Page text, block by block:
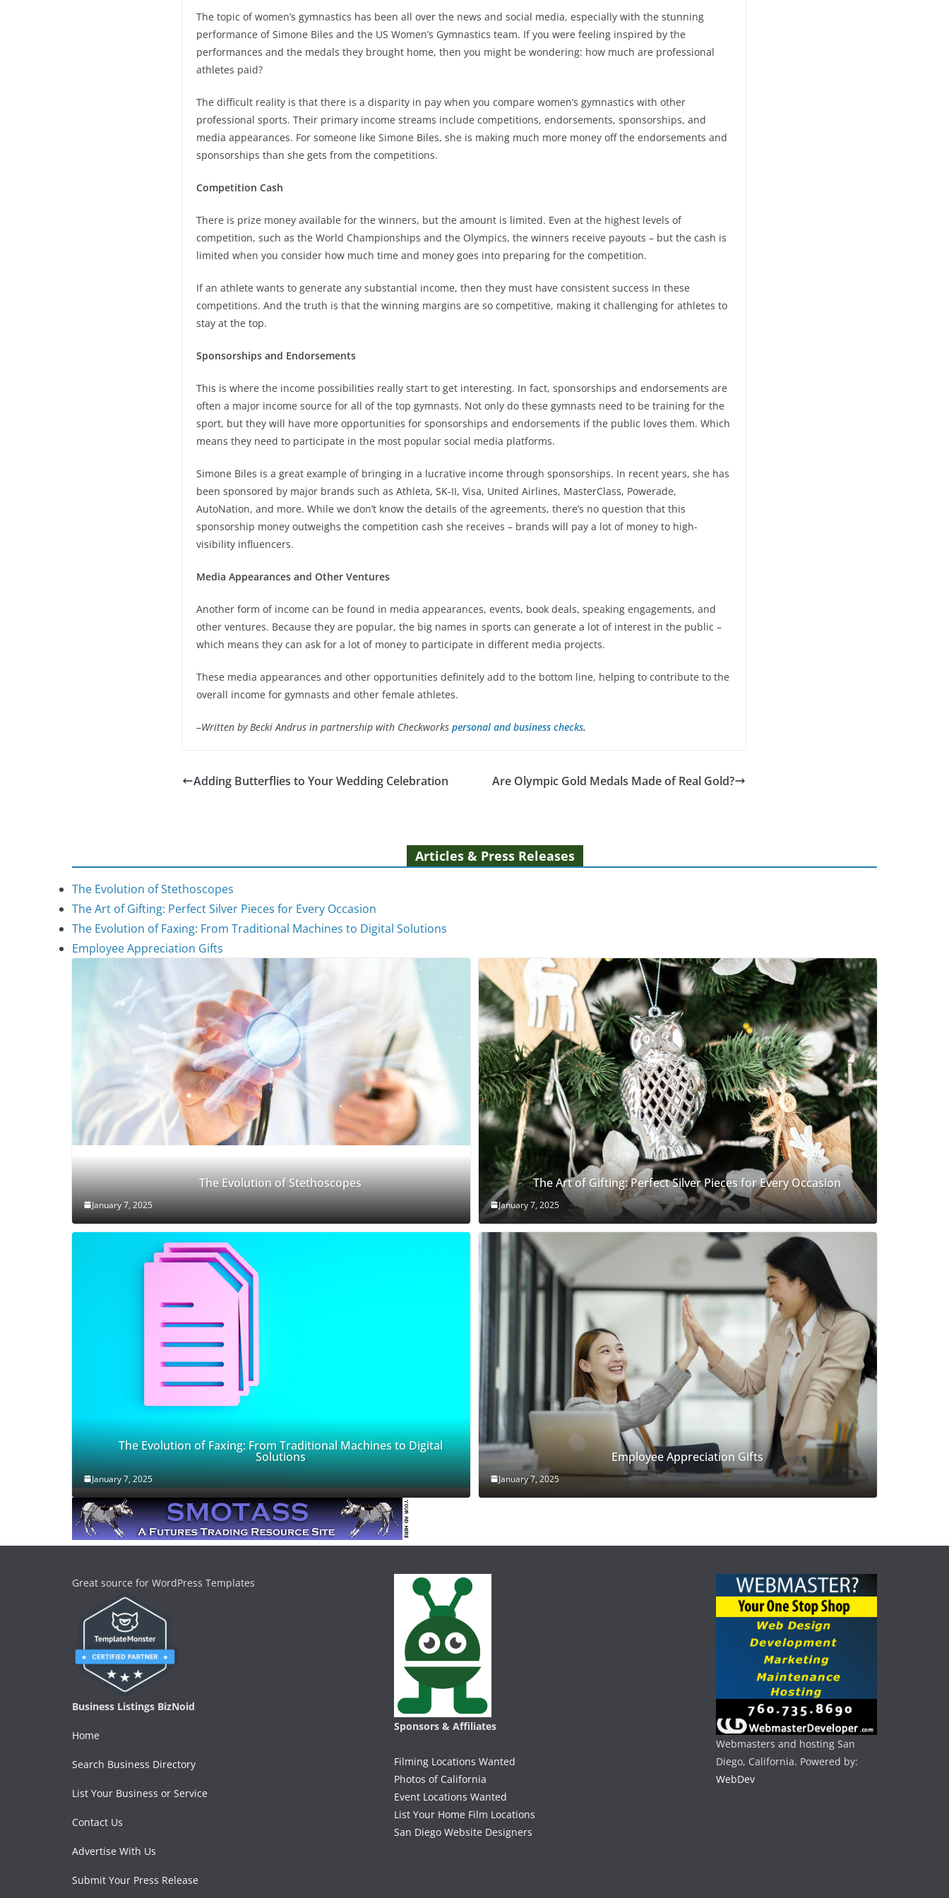
The topic of women’s gymnastics has been all over the news and social media, especially with the stunning
performance of Simone Biles and the US Women’s Gymnastics team. If you were feeling inspired by the
performances and the medals they brought home, then you might be wondering: how much are professional
athletes paid?
The difficult reality is that there is a disparity in pay when you compare women’s gymnastics with other
professional sports. Their primary income streams include competitions, endorsements, sponsorships, and
media appearances. For someone like Simone Biles, she is making much more money off the endorsements and
sponsorships than she gets from the competitions.
Competition Cash
There is prize money available for the winners, but the amount is limited. Even at the highest levels of
competition, such as the World Championships and the Olympics, the winners receive payouts – but the cash is
limited when you consider how much time and money goes into preparing for the competition.
If an athlete wants to generate any substantial income, then they must have consistent success in these
competitions. And the truth is that the winning margins are so competitive, making it challenging for athletes to
stay at the top.
Sponsorships and Endorsements
This is where the income possibilities really start to get interesting. In fact, sponsorships and endorsements are
often a major income source for all of the top gymnasts. Not only do these gymnasts need to be training for the
sport, but they will have more opportunities for sponsorships and endorsements if the public loves them. Which
means they need to participate in the most popular social media platforms.
Simone Biles is a great example of bringing in a lucrative income through sponsorships. In recent years, she has
been sponsored by major brands such as Athleta, SK-II, Visa, United Airlines, MasterClass, Powerade,
AutoNation, and more. While we don’t know the details of the agreements, there’s no question that this
sponsorship money outweighs the competition cash she receives – brands will pay a lot of money to high-
visibility influencers.
Media Appearances and Other Ventures
Another form of income can be found in media appearances, events, book deals, speaking engagements, and
other ventures. Because they are popular, the big names in sports can generate a lot of interest in the public –
which means they can ask for a lot of money to participate in different media projects.
These media appearances and other opportunities definitely add to the bottom line, helping to contribute to the
overall income for gymnasts and other female athletes.
–Written by Becki Andrus in partnership with Checkworks personal and business checks.
Adding Butterflies to Your Wedding Celebration Are Olympic Gold Medals Made of Real Gold?
Articles & Press Releases
The Evolution of Stethoscopes
The Art of Gifting: Perfect Silver Pieces for Every Occasion
The Evolution of Faxing: From Traditional Machines to Digital Solutions
Employee Appreciation Gifts
The Evolution of Stethoscopes
January 7, 2025
The Art of Gifting: Perfect Silver Pieces for Every Occasion
January 7, 2025
The Evolution of Faxing: From Traditional Machines to Digital
Solutions
January 7, 2025
Employee Appreciation Gifts
January 7, 2025
Great source for WordPress Templates
Business Listings BizNoid
Home
Search Business Directory
List Your Business or Service
Contact Us
Advertise With Us
Submit Your Press Release
Sponsors & Affiliates
Filming Locations Wanted
Photos of California
Event Locations Wanted
List Your Home Film Locations
San Diego Website Designers
Webmasters and hosting San
Diego, California. Powered by:
WebDev